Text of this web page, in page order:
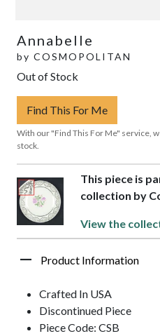
Annabelle
by COSMOPOLITAN
Out of Stock
Find This For Me
With our "Find This For Me" service,
stock.
This piece is
collection by
View the
Product Information
Crafted In USA
Discontinued Piece
Piece Code: CSB